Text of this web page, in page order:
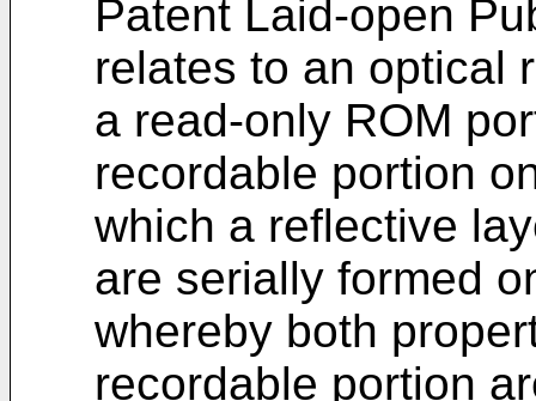
Patent Laid-open
relates to an optical
a read-only ROM
recordable portion
which a reflective
are serially formed
whereby both
recordable portion